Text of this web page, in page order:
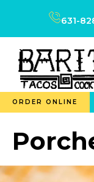
631-
ORDER ONLINE